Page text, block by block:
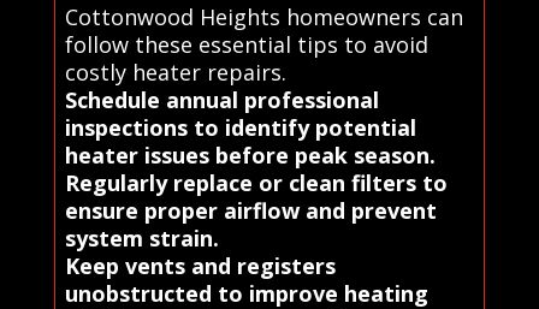
Cottonwood Heights homeowners can
follow these essential tips to avoid
costly heater repairs.
Schedule annual professional
inspections to identify potential
heater issues before peak season.
Regularly replace or clean filters to
ensure proper airflow and prevent
system strain.
Keep vents and registers
unobstructed to improve heating